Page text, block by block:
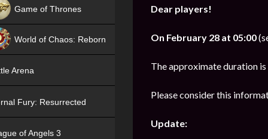
Dear players!
On February 28 at 05:00
The approximate duration is
Please consider this
Update:
Game of Thrones
World of Chaos: Reborn
Arena
Fury: Resurrected
of Angels 3